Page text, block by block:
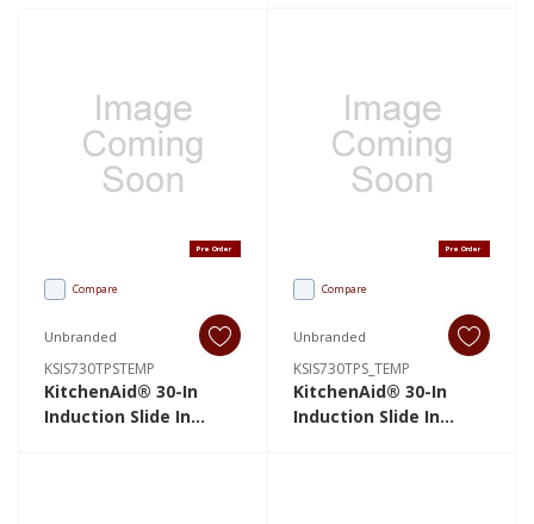
Pre Order
Compare
Unbranded
KSIS730TPSTEMP
KitchenAid® 30-In
Induction Slide In
Pre Order
Compare
Unbranded
KSIS730TPS_TEMP
KitchenAid® 30-In
Induction Slide In